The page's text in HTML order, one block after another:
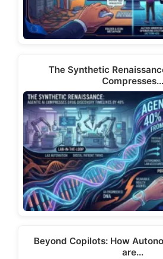
The Synthetic
Compresses…
Beyond Copilots: How
are…